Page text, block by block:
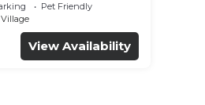
Pet Friendly
View Availability